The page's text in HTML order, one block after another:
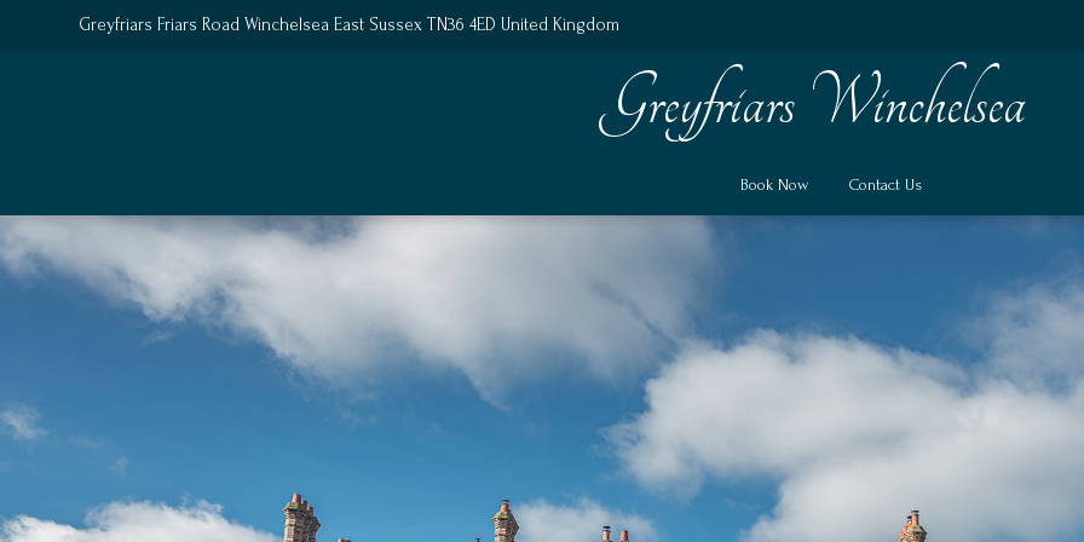
Greyfriars Friars Road Winchelsea East Sussex TN36 4ED United Kingdom
Greyfriars Winchelsea
Book Now Contact Us